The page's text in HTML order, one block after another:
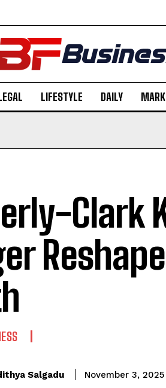
LIFESTYLE DAILY
Clark
Salgadu November 3, 2025